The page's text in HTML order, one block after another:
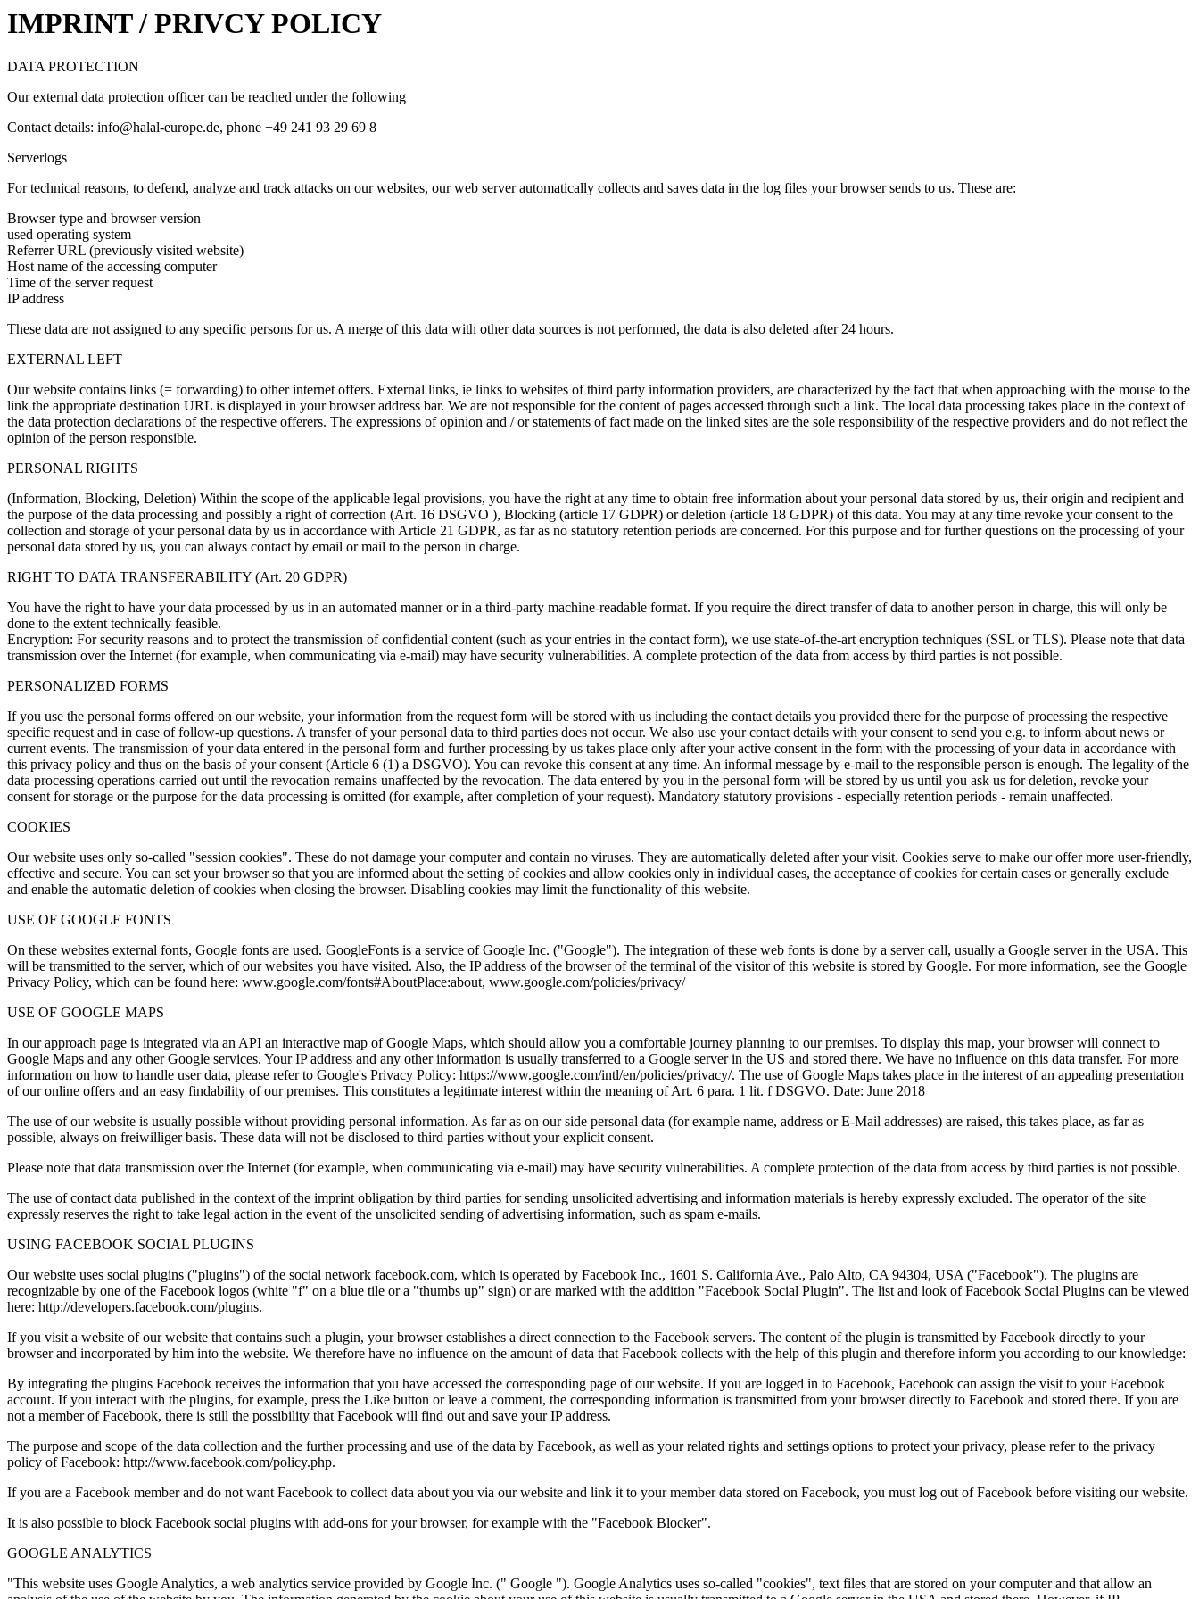
IMPRINT / PRIVCY POLICY
DATA PROTECTION
Our external data protection officer can be reached under the following
Contact details: info@halal-europe.de, phone +49 241 93 29 69 8
Serverlogs
For technical reasons, to defend, analyze and track attacks on our websites, our web server automatically collects and saves data in the log files your browser sends to us. These are:
Browser type and browser version
used operating system
Referrer URL (previously visited website)
Host name of the accessing computer
Time of the server request
IP address
These data are not assigned to any specific persons for us. A merge of this data with other data sources is not performed, the data is also deleted after 24 hours.
EXTERNAL LEFT
Our website contains links (= forwarding) to other internet offers. External links, ie links to websites of third party information providers, are characterized by the fact that when approaching with the mouse to the
link the appropriate destination URL is displayed in your browser address bar. We are not responsible for the content of pages accessed through such a link. The local data processing takes place in the context of
the data protection declarations of the respective offerers. The expressions of opinion and / or statements of fact made on the linked sites are the sole responsibility of the respective providers and do not reflect the
opinion of the person responsible.
PERSONAL RIGHTS
(Information, Blocking, Deletion) Within the scope of the applicable legal provisions, you have the right at any time to obtain free information about your personal data stored by us, their origin and recipient and
the purpose of the data processing and possibly a right of correction (Art. 16 DSGVO ), Blocking (article 17 GDPR) or deletion (article 18 GDPR) of this data. You may at any time revoke your consent to the
collection and storage of your personal data by us in accordance with Article 21 GDPR, as far as no statutory retention periods are concerned. For this purpose and for further questions on the processing of your
personal data stored by us, you can always contact by email or mail to the person in charge.
RIGHT TO DATA TRANSFERABILITY (Art. 20 GDPR)
You have the right to have your data processed by us in an automated manner or in a third-party machine-readable format. If you require the direct transfer of data to another person in charge, this will only be
done to the extent technically feasible.
Encryption: For security reasons and to protect the transmission of confidential content (such as your entries in the contact form), we use state-of-the-art encryption techniques (SSL or TLS). Please note that data
transmission over the Internet (for example, when communicating via e-mail) may have security vulnerabilities. A complete protection of the data from access by third parties is not possible.
PERSONALIZED FORMS
If you use the personal forms offered on our website, your information from the request form will be stored with us including the contact details you provided there for the purpose of processing the respective
specific request and in case of follow-up questions. A transfer of your personal data to third parties does not occur. We also use your contact details with your consent to send you e.g. to inform about news or
current events. The transmission of your data entered in the personal form and further processing by us takes place only after your active consent in the form with the processing of your data in accordance with
this privacy policy and thus on the basis of your consent (Article 6 (1) a DSGVO). You can revoke this consent at any time. An informal message by e-mail to the responsible person is enough. The legality of the
data processing operations carried out until the revocation remains unaffected by the revocation. The data entered by you in the personal form will be stored by us until you ask us for deletion, revoke your
consent for storage or the purpose for the data processing is omitted (for example, after completion of your request). Mandatory statutory provisions - especially retention periods - remain unaffected.
COOKIES
Our website uses only so-called "session cookies". These do not damage your computer and contain no viruses. They are automatically deleted after your visit. Cookies serve to make our offer more user-friendly,
effective and secure. You can set your browser so that you are informed about the setting of cookies and allow cookies only in individual cases, the acceptance of cookies for certain cases or generally exclude
and enable the automatic deletion of cookies when closing the browser. Disabling cookies may limit the functionality of this website.
USE OF GOOGLE FONTS
On these websites external fonts, Google fonts are used. GoogleFonts is a service of Google Inc. ("Google"). The integration of these web fonts is done by a server call, usually a Google server in the USA. This
will be transmitted to the server, which of our websites you have visited. Also, the IP address of the browser of the terminal of the visitor of this website is stored by Google. For more information, see the Google
Privacy Policy, which can be found here: www.google.com/fonts#AboutPlace:about, www.google.com/policies/privacy/
USE OF GOOGLE MAPS
In our approach page is integrated via an API an interactive map of Google Maps, which should allow you a comfortable journey planning to our premises. To display this map, your browser will connect to
Google Maps and any other Google services. Your IP address and any other information is usually transferred to a Google server in the US and stored there. We have no influence on this data transfer. For more
information on how to handle user data, please refer to Google's Privacy Policy: https://www.google.com/intl/en/policies/privacy/. The use of Google Maps takes place in the interest of an appealing presentation
of our online offers and an easy findability of our premises. This constitutes a legitimate interest within the meaning of Art. 6 para. 1 lit. f DSGVO. Date: June 2018
The use of our website is usually possible without providing personal information. As far as on our side personal data (for example name, address or E-Mail addresses) are raised, this takes place, as far as
possible, always on freiwilliger basis. These data will not be disclosed to third parties without your explicit consent.
Please note that data transmission over the Internet (for example, when communicating via e-mail) may have security vulnerabilities. A complete protection of the data from access by third parties is not possible.
The use of contact data published in the context of the imprint obligation by third parties for sending unsolicited advertising and information materials is hereby expressly excluded. The operator of the site
expressly reserves the right to take legal action in the event of the unsolicited sending of advertising information, such as spam e-mails.
USING FACEBOOK SOCIAL PLUGINS
Our website uses social plugins ("plugins") of the social network facebook.com, which is operated by Facebook Inc., 1601 S. California Ave., Palo Alto, CA 94304, USA ("Facebook"). The plugins are
recognizable by one of the Facebook logos (white "f" on a blue tile or a "thumbs up" sign) or are marked with the addition "Facebook Social Plugin". The list and look of Facebook Social Plugins can be viewed
here: http://developers.facebook.com/plugins.
If you visit a website of our website that contains such a plugin, your browser establishes a direct connection to the Facebook servers. The content of the plugin is transmitted by Facebook directly to your
browser and incorporated by him into the website. We therefore have no influence on the amount of data that Facebook collects with the help of this plugin and therefore inform you according to our knowledge:
By integrating the plugins Facebook receives the information that you have accessed the corresponding page of our website. If you are logged in to Facebook, Facebook can assign the visit to your Facebook
account. If you interact with the plugins, for example, press the Like button or leave a comment, the corresponding information is transmitted from your browser directly to Facebook and stored there. If you are
not a member of Facebook, there is still the possibility that Facebook will find out and save your IP address.
The purpose and scope of the data collection and the further processing and use of the data by Facebook, as well as your related rights and settings options to protect your privacy, please refer to the privacy
policy of Facebook: http://www.facebook.com/policy.php.
If you are a Facebook member and do not want Facebook to collect data about you via our website and link it to your member data stored on Facebook, you must log out of Facebook before visiting our website.
It is also possible to block Facebook social plugins with add-ons for your browser, for example with the "Facebook Blocker".
GOOGLE ANALYTICS
"This website uses Google Analytics, a web analytics service provided by Google Inc. (" Google "). Google Analytics uses so-called "cookies", text files that are stored on your computer and that allow an